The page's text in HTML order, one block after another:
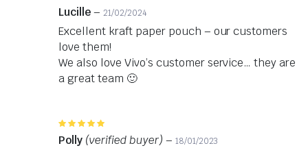
5
out of 5
Lucille– 21/02/2024
Excellent kraft paper pouch – our customers
love them!
We also love Vivo’s customer service… they are
a great team 🙂
5out of 5
Polly (verified buyer) – 18/01/2023